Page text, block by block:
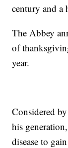
century and a
The Abbey
of
year.
Considered
his
disease to